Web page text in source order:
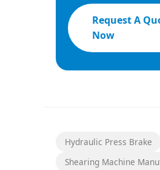
Request A
Now
Hydraulic Press Brake
Shearing Machine